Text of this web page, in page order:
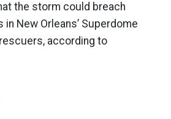
the storm could breach
in New Orleans’ Superdome
according to